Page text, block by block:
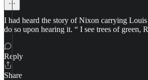
I had heard the story of Nixon carrying
do so upon hearing it. “ I see trees of green,
Reply
Share